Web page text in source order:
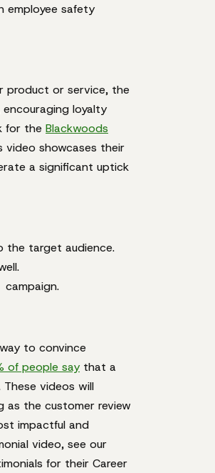
employee safety
product or service, the
loyalty
for the Blackwoods
video showcases their
a significant uptick
the target audience.
to convince
of people say that a
videos will
as the customer review
impactful and
video, see our
for their Career